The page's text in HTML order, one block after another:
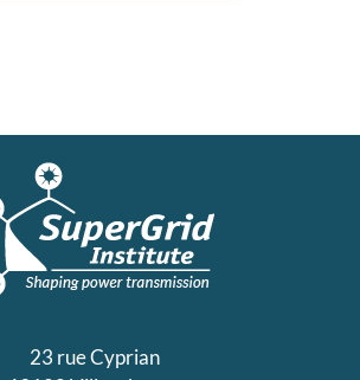
23 rue Cyprian